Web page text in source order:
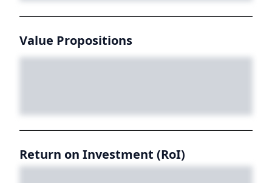
Value Propositions
Return on Investment (RoI)